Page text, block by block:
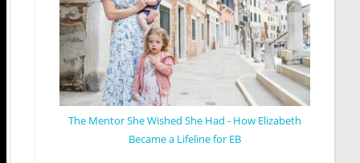
The Mentor She Wished She Had - How Elizabeth
Became a Lifeline for EB